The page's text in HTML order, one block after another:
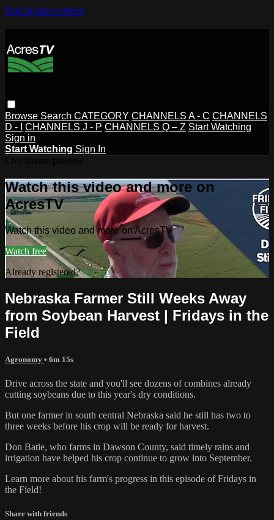
Skip to main content
Browse Search CATEGORY CHANNELS A - C CHANNELS
D - I
CHANNELS J - P CHANNELS Q – Z Start Watching
Sign in
Start Watching Sign In
Watch this video and more on
AcresTV
Watch this video and more on AcresTV
Watch free
Already registered?Sign in
Nebraska Farmer Still Weeks Away
from Soybean Harvest | Fridays in the
Field
Agronomy • 6m 15s
Drive across the state and you'll see dozens of combines already
cutting soybeans due to this year's dry conditions.
But one farmer in south central Nebraska said he still has two to
three weeks before his crop will be ready for harvest.
Don Batie, who farms in Dawson County, said timely rains and
irrigation have helped his crop continue to grow into September.
Learn more about his farm's progress in this episode of Fridays in
the Field!
Share with friends